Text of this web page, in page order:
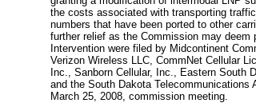
the costs associated with transporting
numbers that have been ported to other
further relief as the Commission may deem
Intervention were filed by Midcontinent
Verizon Wireless LLC, CommNet Cellular
Inc., Sanborn Cellular, Inc., Eastern South
and the South Dakota
March 25, 2008, commission meeting.